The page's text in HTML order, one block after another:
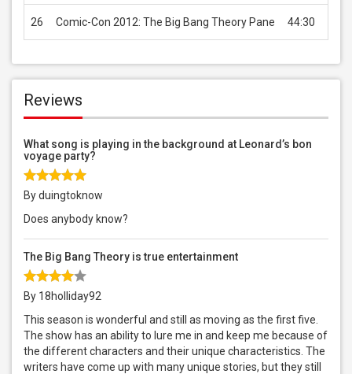
26 Comic-Con 2012: The Big Bang Theory Pane 44:30
Reviews
What song is playing in the background at Leonard’s bon
voyage party?
By duingtoknow
Does anybody know?
The Big Bang Theory is true entertainment
By 18holliday92
This season is wonderful and still as moving as the first five.
The show has an ability to lure me in and keep me because of
the different characters and their unique characteristics. The
writers have come up with many unique stories, but they still